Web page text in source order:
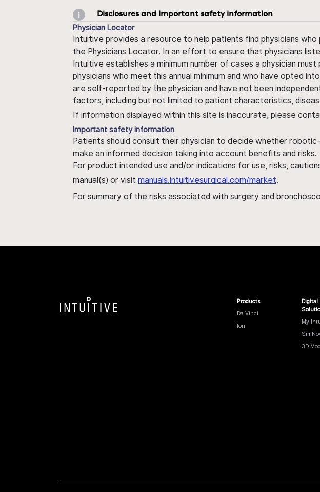
Disclosures and important safety information
Physician Locator
Intuitive provides a resource to help patients find physicians
the Physicians Locator. In an effort to ensure that physicians
Intuitive establishes a minimum number of cases a physician
physicians who meet this annual minimum and who have opted
are self-reported by the physician and have not been
factors, including but not limited to patient characteristics,
If information displayed within this site is inaccurate, please
Important safety information
Patients should consult their physician to decide whether
make an informed decision taking into account benefits and risks.
For product intended use and/or indications for use, risks,
manual(s) or visit manuals.intuitivesurgical.com/market.
For summary of the risks associated with surgery and
Products
Da Vinci
Ion
Digital
My
3D